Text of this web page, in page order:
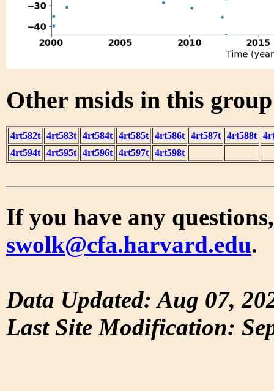
Other msids in this
4rt582t 4rt583t 4rt584t 4rt585t 4rt586t 4rt587t 4rt588t
4rt594t 4rt595t 4rt596t 4rt597t 4rt598t
If you have any
swolk@cfa.harvard.edu.
Data Updated: Aug 07,
Last Site Modification: